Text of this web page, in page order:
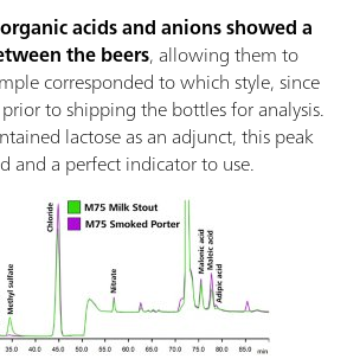
acids and anions showed a
the beers, allowing them to
corresponded to which style, since
to shipping the bottles for analysis.
lactose as an adjunct, this peak
and a perfect indicator to use.